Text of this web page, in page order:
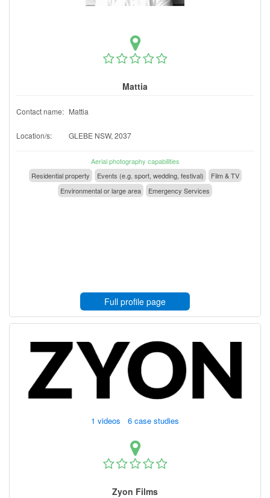
Mattia
Contact name: Mattia
Location/s: GLEBE NSW, 2037
Aerial photography capabilities
Residential property
Events (e.g. sport, wedding, festival)
Film & TV
Environmental or large area
Emergency Services
Full profile page
1 videos 6 case studies
Zyon Films